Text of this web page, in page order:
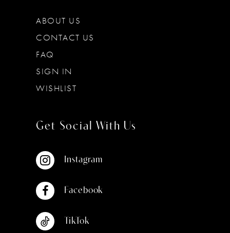
ABOUT US
CONTACT US
FAQ
SIGN IN
WISHLIST
Get Social With Us
Instagram
Facebook
TikTok